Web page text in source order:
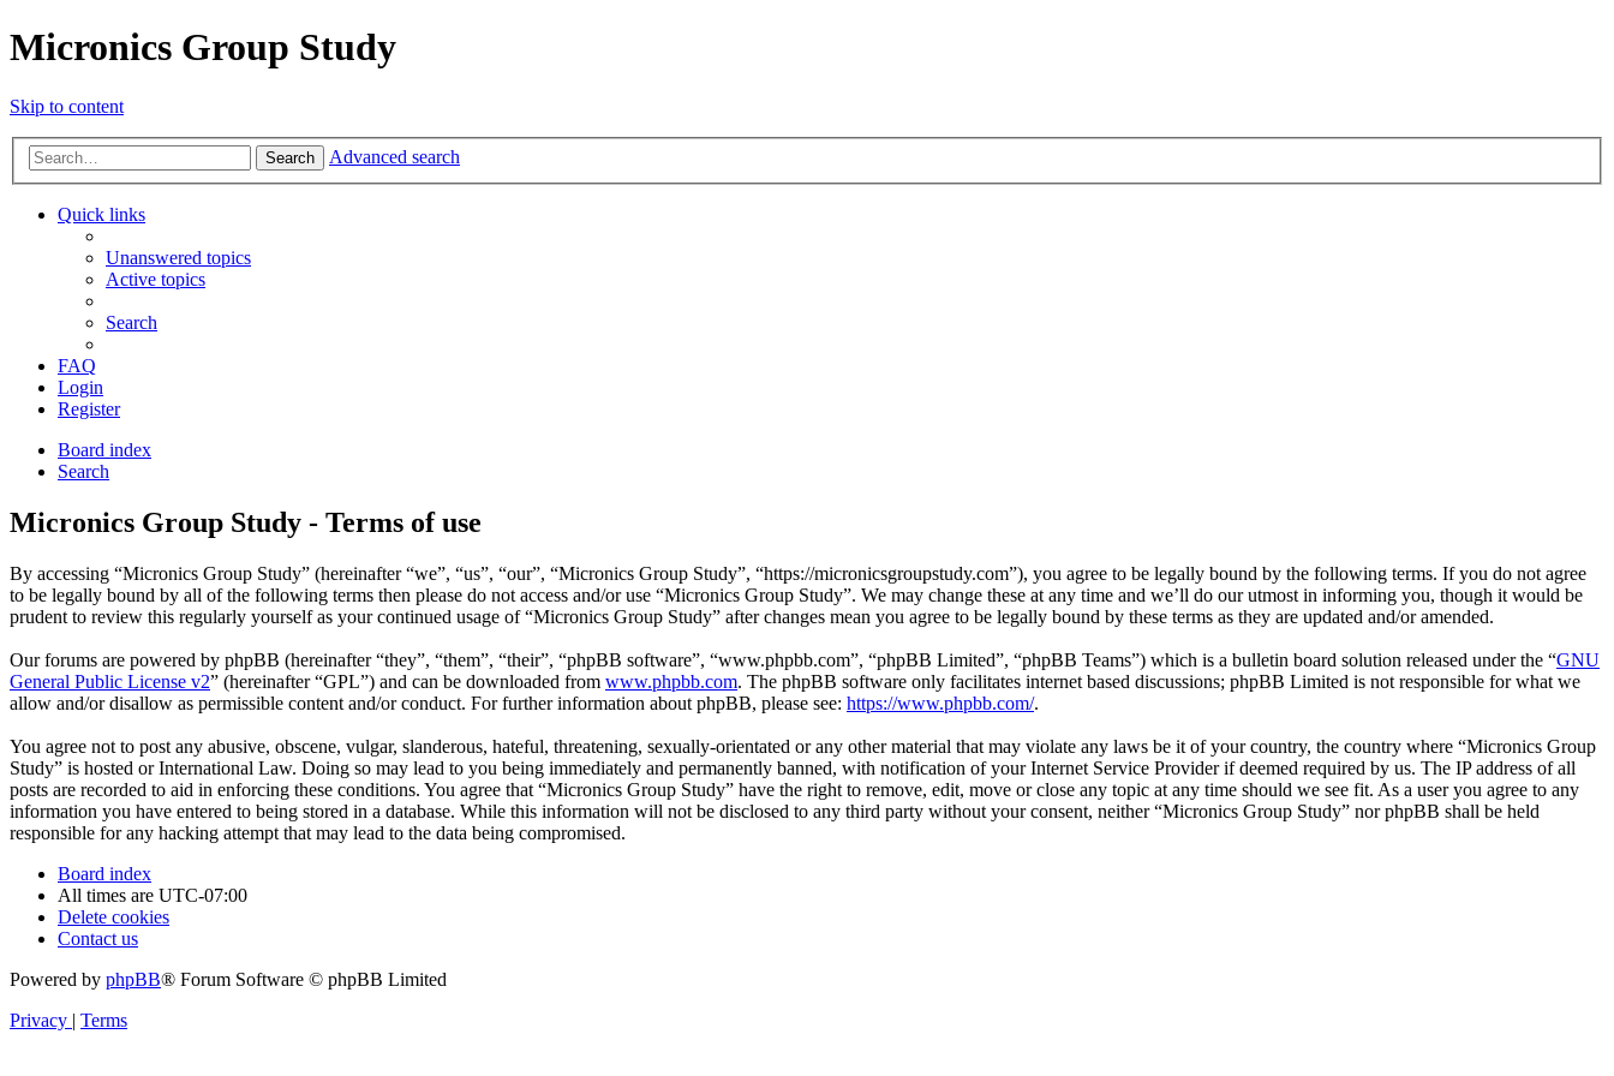
Micronics Group Study
Skip to content
Search Advanced search
Quick links
Unanswered topics
Active topics
Search
FAQ
Login
Register
Board index
Search
Micronics Group Study - Terms of use
By accessing “Micronics Group Study” (hereinafter “we”, “us”, “our”, “Micronics Group Study”, “https://micronicsgroupstudy.com”), you agree to be legally bound by the following terms. If you do not agree
to be legally bound by all of the following terms then please do not access and/or use “Micronics Group Study”. We may change these at any time and we’ll do our utmost in informing you, though it would be
prudent to review this regularly yourself as your continued usage of “Micronics Group Study” after changes mean you agree to be legally bound by these terms as they are updated and/or amended.
Our forums are powered by phpBB (hereinafter “they”, “them”, “their”, “phpBB software”, “www.phpbb.com”, “phpBB Limited”, “phpBB Teams”) which is a bulletin board solution released under the “GNU
General Public License v2” (hereinafter “GPL”) and can be downloaded from www.phpbb.com. The phpBB software only facilitates internet based discussions; phpBB Limited is not responsible for what we
allow and/or disallow as permissible content and/or conduct. For further information about phpBB, please see: https://www.phpbb.com/.
You agree not to post any abusive, obscene, vulgar, slanderous, hateful, threatening, sexually-orientated or any other material that may violate any laws be it of your country, the country where “Micronics Group
Study” is hosted or International Law. Doing so may lead to you being immediately and permanently banned, with notification of your Internet Service Provider if deemed required by us. The IP address of all
posts are recorded to aid in enforcing these conditions. You agree that “Micronics Group Study” have the right to remove, edit, move or close any topic at any time should we see fit. As a user you agree to any
information you have entered to being stored in a database. While this information will not be disclosed to any third party without your consent, neither “Micronics Group Study” nor phpBB shall be held
responsible for any hacking attempt that may lead to the data being compromised.
Board index
All times are UTC-07:00
Delete cookies
Contact us
Powered by phpBB® Forum Software © phpBB Limited
Privacy | Terms